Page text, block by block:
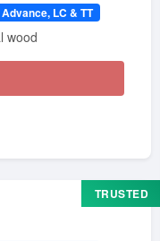
Advance, LC & TT
wood
TRUSTED